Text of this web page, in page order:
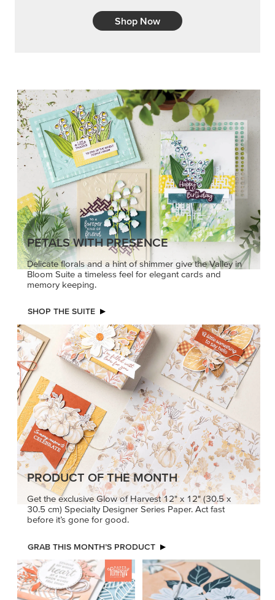
Shop Now
PETALS WITH PRESENCE
Delicate florals and a hint of shimmer give the Valley in
Bloom Suite a timeless feel for elegant cards and
memory keeping.
SHOP THE SUITE
PRODUCT OF THE MONTH
Get the exclusive Glow of Harvest 12" x 12" (30.5 x
30.5 cm) Specialty Designer Series Paper. Act fast
before it’s gone for good.
GRAB THIS MONTH’S PRODUCT